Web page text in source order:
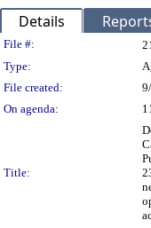
Details
Legislation
File #:
Type:
File created:
On agenda:
Title: